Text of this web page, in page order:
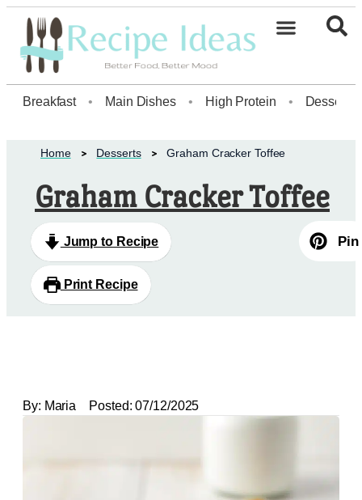
Breakfast • Main Dishes • High Protein • Dessert
Home Desserts Graham Cracker Toffee
Graham Cracker Toffee
Jump to Recipe
Print Recipe
Pin
By: Maria Posted: 07/12/2025